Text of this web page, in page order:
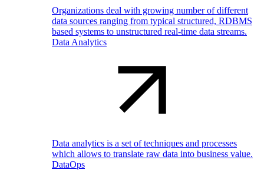
Organizations deal with growing number of different
data sources ranging from typical structured, RDBMS
based systems to unstructured real-time data streams.
Data Analytics
Data analytics is a set of techniques and processes
which allows to translate raw data into business value.
DataOps